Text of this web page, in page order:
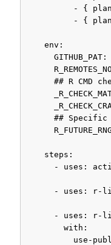
- {
- {
    env:
GITHUB_PAT:
## R CMD
## Specific
    steps:
- uses:
- uses: r-
- uses: r-
        with:
use-